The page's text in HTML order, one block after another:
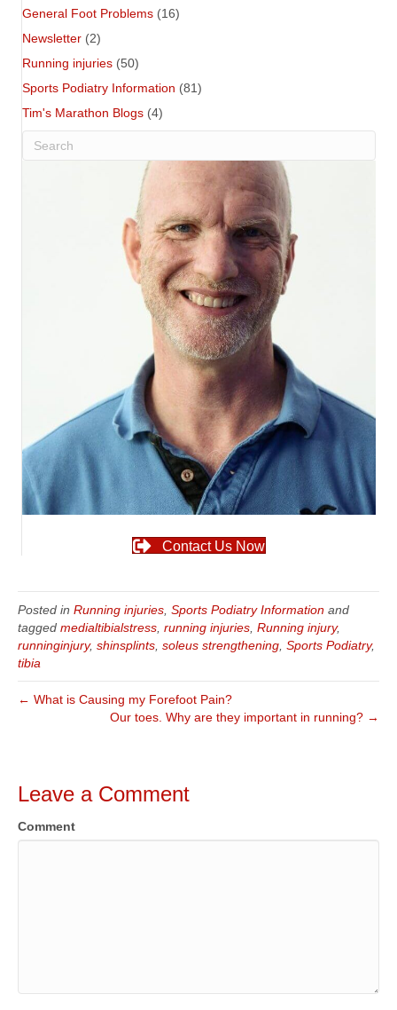
General Foot Problems (16)
Newsletter (2)
Running injuries (50)
Sports Podiatry Information (81)
Tim's Marathon Blogs (4)
Contact Us Now
Posted in Running injuries Sports Podiatry Information and
tagged medialtibialstress running injuries Running injury,
runninginjury, shinsplints soleus strengthening Sports Podiatry,
tibia
← What is Causing my Forefoot Pain?
Our toes. Why are they important in running? →
Leave a Comment
Comment